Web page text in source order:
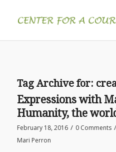
Tag Archive for:
Expressions with
Humanity, the
February 18, 2016 / 0 Comments /
Mari Perron